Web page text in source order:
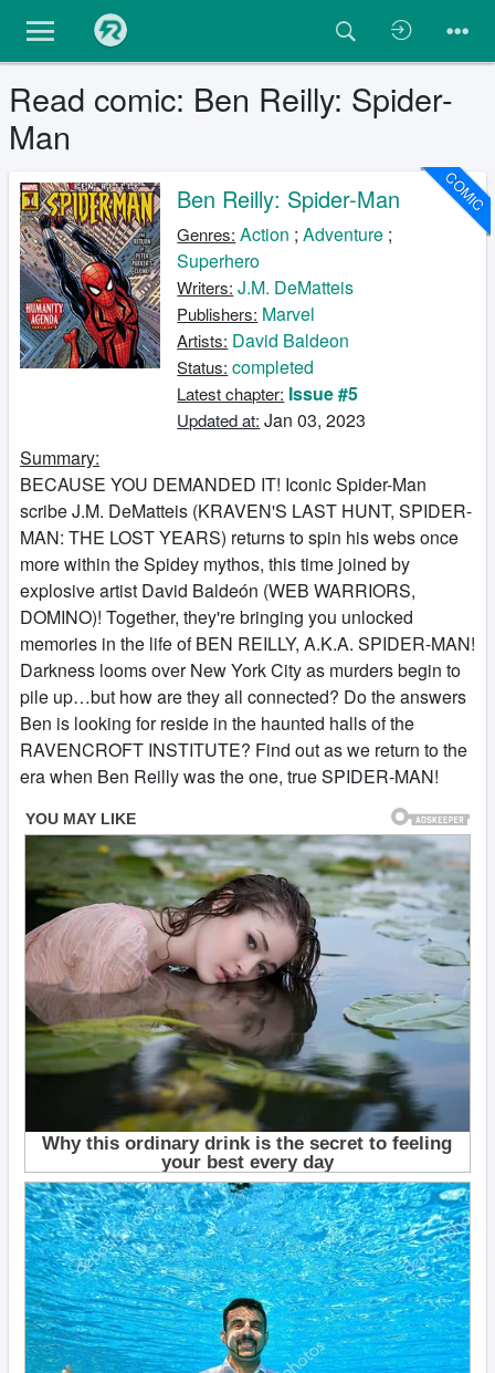
Read comic: Ben Reilly: Spider-
Man
COMIC
Ben Reilly: Spider-Man
Genres: Action ;Adventure ;
Superhero
Writers: J.M. DeMatteis
Publishers: Marvel
Artists: David Baldeon
Status: completed
Latest chapter: Issue #5
Updated at: Jan 03, 2023
Summary:
BECAUSE YOU DEMANDED IT! Iconic Spider-Man
scribe J.M. DeMatteis (KRAVEN'S LAST HUNT, SPIDER-
MAN: THE LOST YEARS) returns to spin his webs once
more within the Spidey mythos, this time joined by
explosive artist David Baldeón (WEB WARRIORS,
DOMINO)! Together, they're bringing you unlocked
memories in the life of BEN REILLY, A.K.A. SPIDER-MAN!
Darkness looms over New York City as murders begin to
pile up…but how are they all connected? Do the answers
Ben is looking for reside in the haunted halls of the
RAVENCROFT INSTITUTE? Find out as we return to the
era when Ben Reilly was the one, true SPIDER-MAN!